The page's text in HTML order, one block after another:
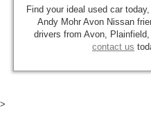
Find your ideal used car
Andy Mohr Avon Nissan
drivers from Avon,
contact us
>